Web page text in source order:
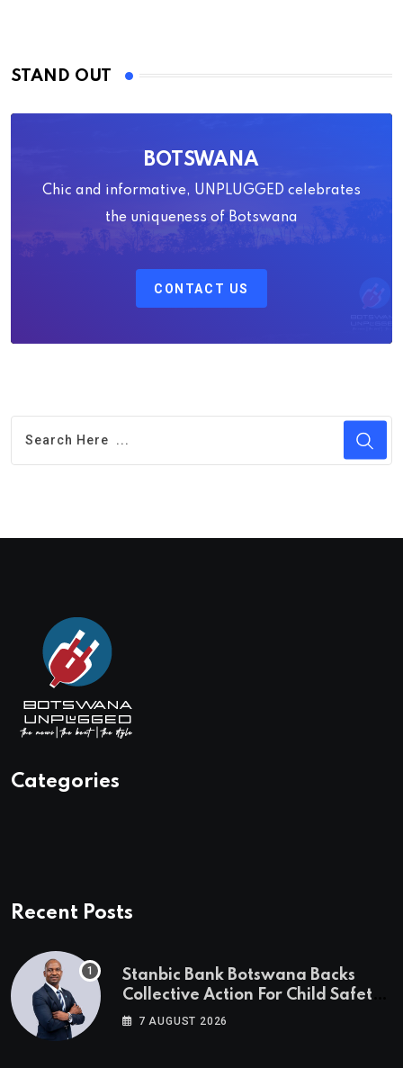
STAND OUT
BOTSWANA
Chic and informative, UNPLUGGED celebrates
the uniqueness of Botswana
CONTACT US
Categories
Recent Posts
Stanbic Bank Botswana Backs
Collective Action For Child Safety
Through Mascom Batanani Walk
7 AUGUST 2026